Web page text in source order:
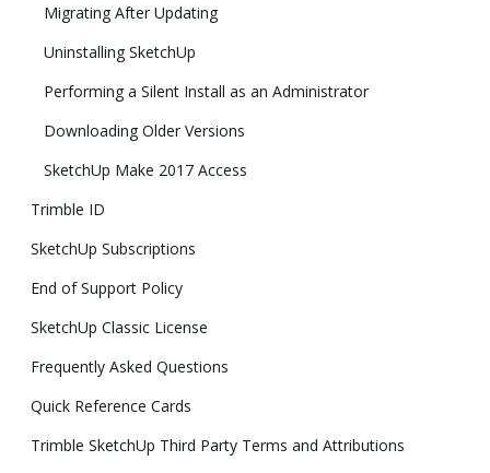
Migrating After Updating
Uninstalling SketchUp
Performing a Silent Install as an Administrator
Downloading Older Versions
SketchUp Make 2017 Access
Trimble ID
SketchUp Subscriptions
End of Support Policy
SketchUp Classic License
Frequently Asked Questions
Quick Reference Cards
Trimble SketchUp Third Party Terms and Attributions